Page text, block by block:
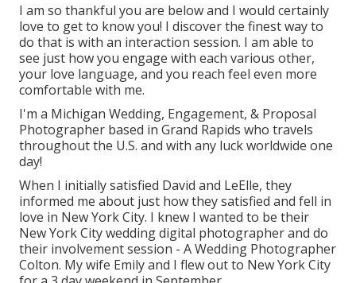
I am so thankful you are below and I would certainly
love to get to know you! I discover the finest way to
do that is with an interaction session. I am able to
see just how you engage with each various other,
your love language, and you reach feel even more
comfortable with me.
I'm a Michigan Wedding, Engagement, & Proposal
Photographer based in Grand Rapids who travels
throughout the U.S. and with any luck worldwide one
day!
When I initially satisfied David and LeElle, they
informed me about just how they satisfied and fell in
love in New York City. I knew I wanted to be their
New York City wedding digital photographer and do
their involvement session - A Wedding Photographer
Colton. My wife Emily and I flew out to New York City